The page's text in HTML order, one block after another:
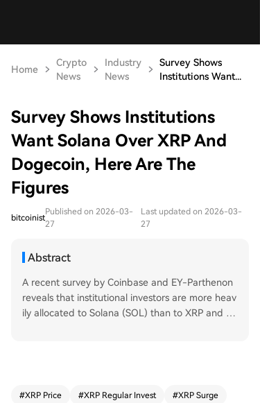
Home
Crypto
News
Industry
News
Survey Shows
Institutions Want...
Survey Shows Institutions
Want Solana Over XRP And
Dogecoin, Here Are The
Figures
bitcoinist
Published on 2026-03-
27
Last updated on 2026-03-
27
Abstract
A recent survey by Coinbase and EY-Parthenon
reveals that institutional investors are more heav
ily allocated to Solana (SOL) than to XRP and D
ence for Solana places it just behind Bitcoin and
#XRP Price #XRP Regular Invest #XRP Surge